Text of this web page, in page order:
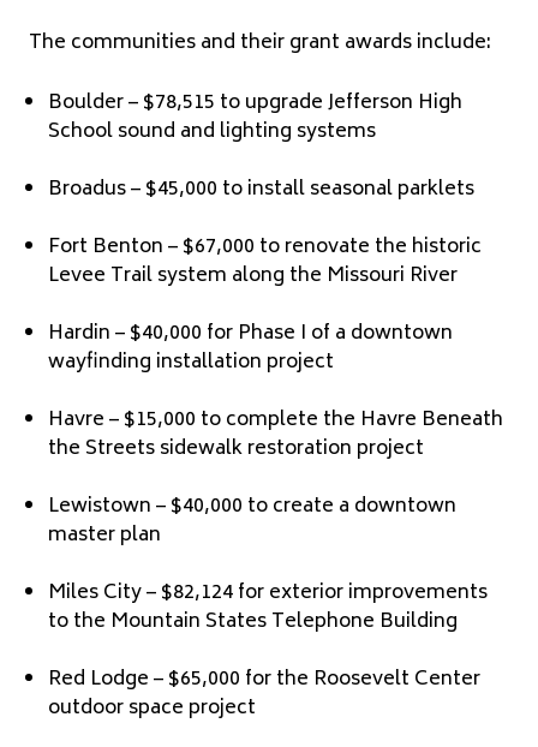
The communities and their grant awards include:
Boulder – $78,515 to upgrade Jefferson High
School sound and lighting systems
Broadus – $45,000 to install seasonal parklets
Fort Benton – $67,000 to renovate the historic
Levee Trail system along the Missouri River
Hardin – $40,000 for Phase I of a downtown
wayfinding installation project
Havre – $15,000 to complete the Havre Beneath
the Streets sidewalk restoration project
Lewistown – $40,000 to create a downtown
master plan
Miles City – $82,124 for exterior improvements
to the Mountain States Telephone Building
Red Lodge – $65,000 for the Roosevelt Center
outdoor space project